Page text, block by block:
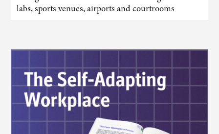
labs, sports venues, airports and courtrooms